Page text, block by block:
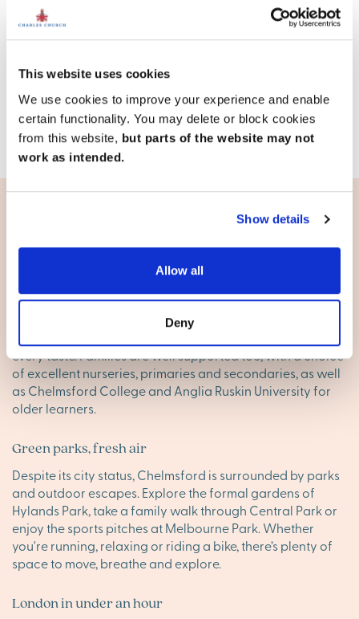
This website uses cookies
We use cookies to improve your experience and enable
certain functionality. You may delete or block cookies
from this website, but parts of the website may not
work as intended.
Show details
Allow all
Deny
18.2 miles
1 home available
View development
Living in Chelmsford
A city that’s built for balance
Chelmsford offers everything from major retailers and
markets to boutique stores and entertainment. The
every taste. Families are well supported too, with a choice
of excellent nurseries, primaries and secondaries, as well
as Chelmsford College and Anglia Ruskin University for
older learners.
Green parks, fresh air
Despite its city status, Chelmsford is surrounded by parks
and outdoor escapes. Explore the formal gardens of
Hylands Park, take a family walk through Central Park or
enjoy the sports pitches at Melbourne Park. Whether
you're running, relaxing or riding a bike, there’s plenty of
space to move, breathe and explore.
London in under an hour